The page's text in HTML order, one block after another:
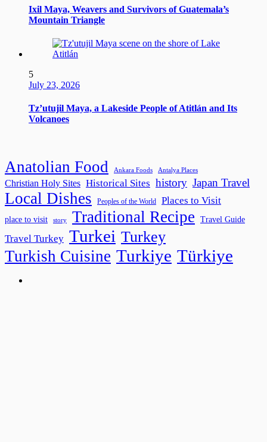
Ixil Maya, Weavers and Survivors of Guatemala’s
Mountain Triangle
5
July 23, 2026
Tz’utujil Maya, a Lakeside People of Atitlán and Its
Volcanoes
Anatolian Food Ankara Foods Antalya Places
Christian Holy Sites Historical Sites history Japan Travel
Local Dishes Peoples of the World Places to Visit
place to visit story Traditional Recipe Travel Guide
Travel Turkey Turkei Turkey
Turkish Cuisine Turkiye Türkiye